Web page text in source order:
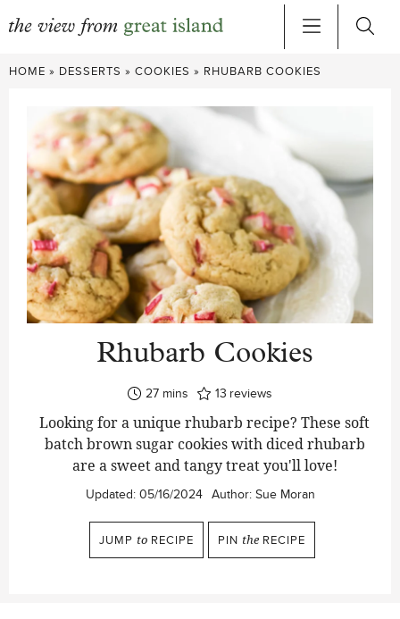
Skip
content
HOME » DESSERTS » COOKIES » RHUBARB COOKIES
Rhubarb Cookies
27minutes
mins 13 reviews
Looking for a unique rhubarb recipe? These soft
batch brown sugar cookies with diced rhubarb
are a sweet and tangy treat you'll love!
Updated: 05/16/2024 Author: Sue Moran
JUMP to RECIPE PIN the RECIPE